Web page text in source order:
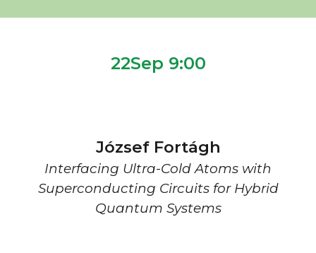
22Sep 9:00
József Fortágh
Interfacing Ultra-Cold Atoms with
Superconducting Circuits for Hybrid
Quantum Systems